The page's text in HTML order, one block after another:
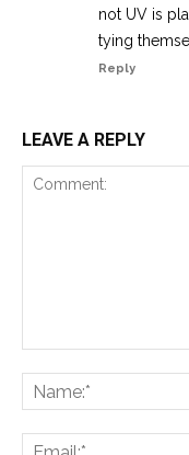
not UV is
tying
Reply
LEAVE A REPLY